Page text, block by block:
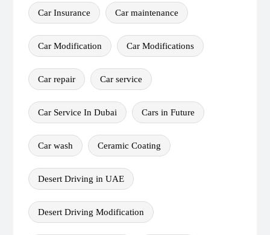
Car Insurance Car maintenance
Car Modification Car Modifications
Car repair Car service
Car Service In Dubai Cars in Future
Car wash Ceramic Coating
Desert Driving in UAE
Desert Driving Modification